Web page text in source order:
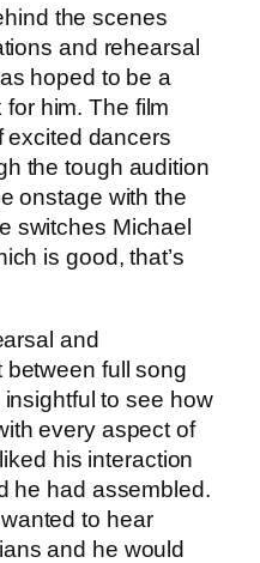
the scenes
and rehearsal
hoped to be a
him. The film
excited dancers
the tough audition
onstage with the
switches Michael
is good, that’s
and
full song
insightful to see how
every aspect of
his interaction
he had assembled.
to hear
and he would